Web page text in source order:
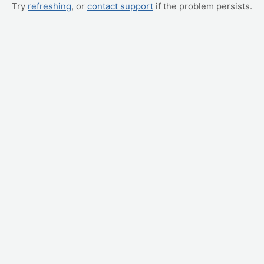
Try refreshing, or contact support if the problem persists.